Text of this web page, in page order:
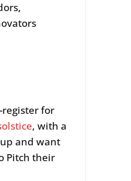
for
, with a
and want
Pitch their